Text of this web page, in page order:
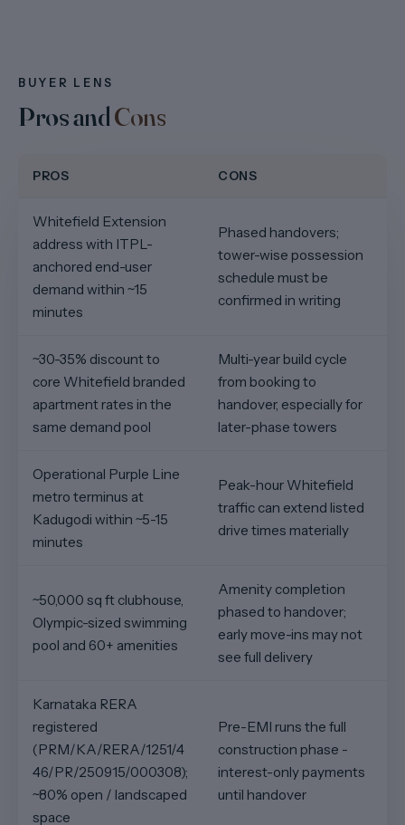
BUYER LENS
Pros andCons
PROS CONS
Whitefield Extension
address with ITPL-
anchored end-user
demand within ~15
minutes
Phased handovers;
tower-wise possession
schedule must be
confirmed in writing
~30-35% discount to
core Whitefield branded
apartment rates in the
same demand pool
Multi-year build cycle
from booking to
handover, especially for
later-phase towers
Operational Purple Line
metro terminus at
Kadugodi within ~5-15
minutes
Peak-hour Whitefield
traffic can extend listed
drive times materially
~50,000 sq ft clubhouse,
Olympic-sized swimming
pool and 60+ amenities
Amenity completion
phased to handover;
early move-ins may not
see full delivery
Karnataka RERA
registered
(PRM/KA/RERA/1251/4
46/PR/250915/000308);
~80% open / landscaped
space
Pre-EMI runs the full
construction phase -
interest-only payments
until handover